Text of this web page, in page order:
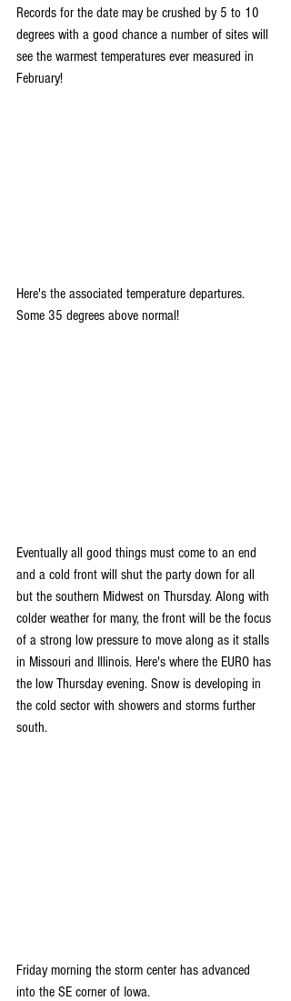
Records for the date may be crushed by 5 to 10
degrees with a good chance a number of sites will
see the warmest temperatures ever measured in
February!
Here's the associated temperature departures.
Some 35 degrees above normal!
Eventually all good things must come to an end
and a cold front will shut the party down for all
but the southern Midwest on Thursday. Along with
colder weather for many, the front will be the focus
of a strong low pressure to move along as it stalls
in Missouri and Illinois. Here's where the EURO has
the low Thursday evening. Snow is developing in
the cold sector with showers and storms further
south.
Friday morning the storm center has advanced
into the SE corner of Iowa.